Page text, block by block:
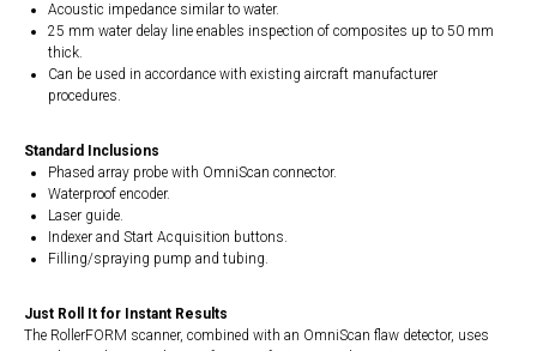
Acoustic impedance similar to water.
25 mm water delay line enables inspection of composites up to 50 mm
thick.
Can be used in accordance with existing aircraft manufacturer
procedures.
Standard Inclusions
Phased array probe with OmniScan connector.
Waterproof encoder.
Laser guide.
Indexer and Start Acquisition buttons.
Filling/spraying pump and tubing.
Just Roll It for Instant Results
The RollerFORM scanner, combined with an OmniScan flaw detector, uses